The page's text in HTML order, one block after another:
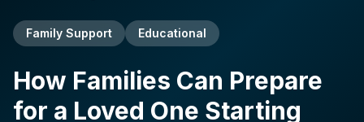
Family Support Educational
How Families Can Prepare
for a Loved One Starting